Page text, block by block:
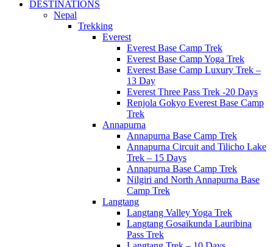
DESTINATIONS
Nepal
Trekking
Everest
Everest Base Camp Trek
Everest Base Camp Yoga Trek
Everest Base Camp Luxury Trek –
13 Day
Everest Three Pass Trek -20 Days
Renjola Gokyo Everest Base Camp
Trek
Annapurna
Annapurna Base Camp Trek
Annapurna Circuit and Tilicho Lake
Trek – 15 Days
Annapurna Base Camp Trek
Nilgiri and North Annapurna Base
Camp Trek
Langtang
Langtang Valley Yoga Trek
Langtang Gosaikunda Lauribina
Pass Trek